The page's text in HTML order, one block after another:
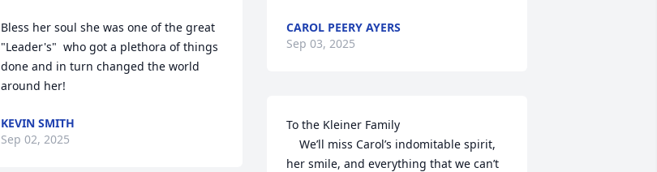
Bless her soul she was one of the great
"Leader's"  who got a plethora of things
done and in turn changed the world
around her!
KEVIN SMITH
Sep 02, 2025
CAROL PEERY AYERS
Sep 03, 2025
To the Kleiner Family
her smile, and everything that we can’t